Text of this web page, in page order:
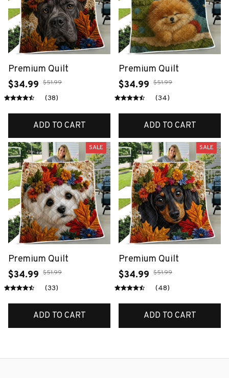
Premium Quilt
$34.99 $51.99
(38)
ADD TO CART
Premium Quilt
$34.99 $51.99
(34)
ADD TO CART
SALE
Premium Quilt
$34.99 $51.99
(33)
ADD TO CART
SALE
Premium Quilt
$34.99 $51.99
(48)
ADD TO CART